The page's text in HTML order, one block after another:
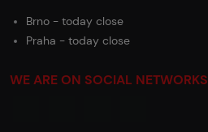
Brno - today close
Praha - today close
WE ARE ON SOCIAL NETWORKS